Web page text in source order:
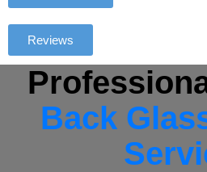
Reviews
Back